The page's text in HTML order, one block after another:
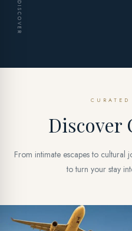
DISCOVER
Discover
From intimate escapes to
to turn your stay